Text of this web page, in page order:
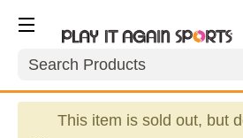
Search
This item is sold out, but